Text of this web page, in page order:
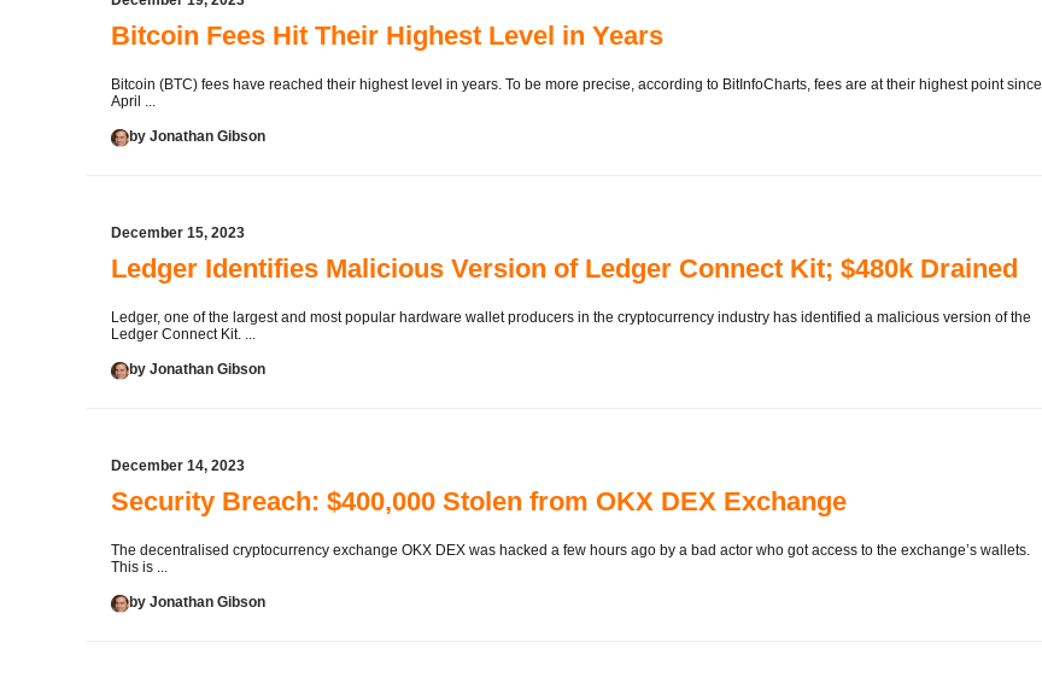
Bitcoin Fees Hit Their Highest Level in Years
Bitcoin (BTC) fees have reached their highest level in years. To be more precise, according to BitInfoCharts, fees are at their highest point since
April ...
by Jonathan Gibson
December 15, 2023
Ledger Identifies Malicious Version of Ledger Connect Kit; $480k Drained
Ledger, one of the largest and most popular hardware wallet producers in the cryptocurrency industry has identified a malicious version of the
Ledger Connect Kit. ...
by Jonathan Gibson
December 14, 2023
Security Breach: $400,000 Stolen from OKX DEX Exchange
The decentralised cryptocurrency exchange OKX DEX was hacked a few hours ago by a bad actor who got access to the exchange’s wallets.
This is ...
by Jonathan Gibson